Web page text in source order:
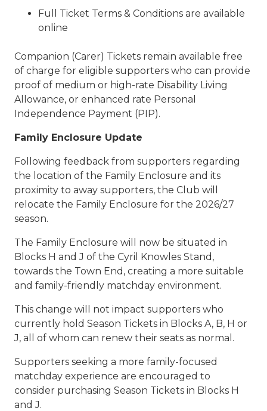
Full Ticket Terms & Conditions are available
online
Companion (Carer) Tickets remain available free
of charge for eligible supporters who can provide
proof of medium or high-rate Disability Living
Allowance, or enhanced rate Personal
Independence Payment (PIP).
Family Enclosure Update
Following feedback from supporters regarding
the location of the Family Enclosure and its
proximity to away supporters, the Club will
relocate the Family Enclosure for the 2026/27
season.
The Family Enclosure will now be situated in
Blocks H and J of the Cyril Knowles Stand,
towards the Town End, creating a more suitable
and family-friendly matchday environment.
This change will not impact supporters who
currently hold Season Tickets in Blocks A, B, H or
J, all of whom can renew their seats as normal.
Supporters seeking a more family-focused
matchday experience are encouraged to
consider purchasing Season Tickets in Blocks H
and J.